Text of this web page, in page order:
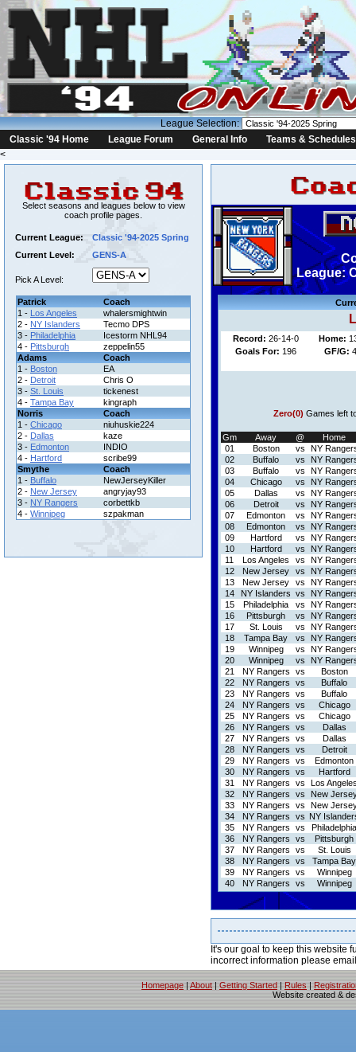
League Selection:
Classic '94 Home
League Forum General Info
Teams & Schedules
<
Select seasons and leagues below to view
coach profile pages.
Current League:
Classic '94-2025 Spring
Current Level:
GENS-A
Pick A Level:
Patrick
Coach
1 - Los Angeles
whalersmightwin
2 - NY Islanders
Tecmo DPS
3 - Philadelphia
Icestorm NHL94
4 - Pittsburgh
zeppelin55
Adams
Coach
1 - Boston
EA
2 - Detroit
Chris O
3 - St. Louis
tickenest
4 - Tampa Bay
kingraph
Norris
Coach
1 - Chicago
niuhuskie224
2 - Dallas
kaze
3 - Edmonton
INDIO
4 - Hartford
scribe99
Smythe
Coach
1 - Buffalo
NewJerseyKiller
2 - New Jersey
angryjay93
3 - NY Rangers
corbettkb
4 - Winnipeg szpakman
League:
Record: 26-14-0 Home:
Goals For: 196 GF/G:
Zero(0) Games left
Gm Away @
Home
01
Boston vs
NY
02
Buffalo vs
NY
03
Buffalo vs
NY
04
Chicago vs
NY
05
Dallas vs
NY
06
Detroit vs
NY
07
Edmonton vs
NY
08
Edmonton vs
NY
09
Hartford vs
NY
10
Hartford vs
NY
11
Los Angeles vs
NY
12
New Jersey vs
NY
13
New Jersey vs
NY
14
NY Islanders vs
NY
15
Philadelphia vs
NY
16
Pittsburgh vs
NY
17
St. Louis vs
NY
18
Tampa Bay vs
NY
19
Winnipeg vs
NY
20
Winnipeg vs
NY
21
NY Rangers vs
Boston
22
NY Rangers vs
Buffalo
23
NY Rangers vs
Buffalo
24
NY Rangers vs
Chicago
25
NY Rangers vs
Chicago
26
NY Rangers vs
Dallas
27
NY Rangers vs
Dallas
28
NY Rangers vs
Detroit
29
NY Rangers vs
Edmonton
30
NY Rangers vs
Hartford
31
NY Rangers vs
Los
32
NY Rangers vs
New
33
NY Rangers vs
New
34
NY Rangers vs NY
35
NY Rangers vs
Philadelphia
36
NY Rangers vs
Pittsburgh
37
NY Rangers vs
St. Louis
38
NY Rangers vs
Tampa Bay
39
NY Rangers vs
Winnipeg
40
NY Rangers vs Winnipeg
It's our goal to keep this website
incorrect information please
Homepage | About | Getting Started | Rules |
Website created &